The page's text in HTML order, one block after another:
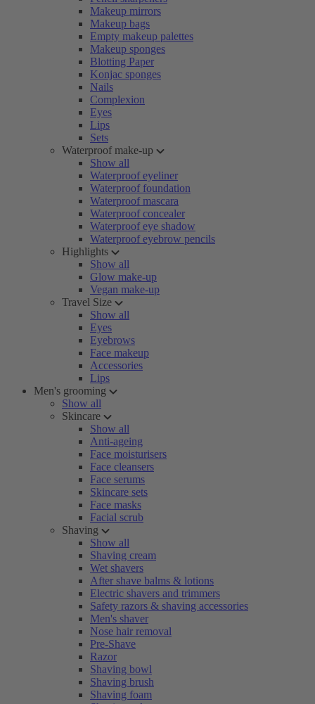
Makeup mirrors
Makeup bags
Empty makeup palettes
Makeup sponges
Blotting Paper
Konjac sponges
Nails
Complexion
Eyes
Lips
Sets
Waterproof make-up
Show all
Waterproof eyeliner
Waterproof foundation
Waterproof mascara
Waterproof concealer
Waterproof eye shadow
Waterproof eyebrow pencils
Highlights
Show all
Glow make-up
Vegan make-up
Travel Size
Show all
Eyes
Eyebrows
Face makeup
Accessories
Lips
Men's grooming
Show all
Skincare
Show all
Anti-ageing
Face moisturisers
Face cleansers
Face serums
Skincare sets
Face masks
Facial scrub
Shaving
Show all
Shaving cream
Wet shavers
After shave balms & lotions
Electric shavers and trimmers
Safety razors & shaving accessories
Men's shaver
Nose hair removal
Pre-Shave
Razor
Shaving bowl
Shaving brush
Shaving foam